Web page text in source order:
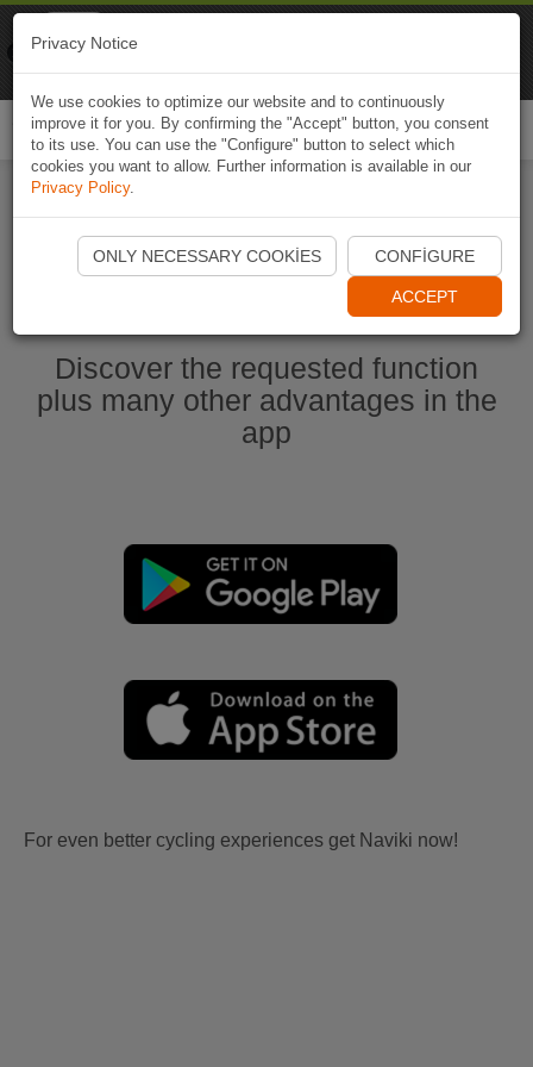
Start Naviki App
Discover the requested function
plus many other advantages in the
app
For even better cycling experiences get Naviki now!
Privacy Notice
We use cookies to optimize our website and to continuously
improve it for you. By confirming the "Accept" button, you consent
to its use. You can use the "Configure" button to select which
cookies you want to allow. Further information is available in our
Privacy Policy.
ONLY NECESSARY COOKIES CONFIGURE
ACCEPT
Naviki